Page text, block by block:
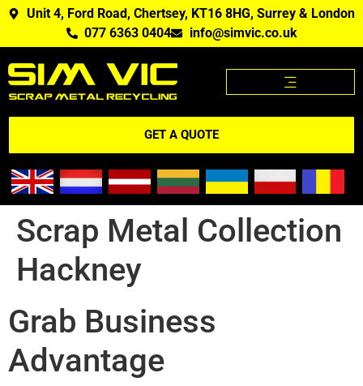
Unit 4, Ford Road, Chertsey, KT16 8HG, Surrey & London
077 6363 0404
info@simvic.co.uk
GET A QUOTE
Scrap Metal Collection
Hackney
Grab Business
Advantage